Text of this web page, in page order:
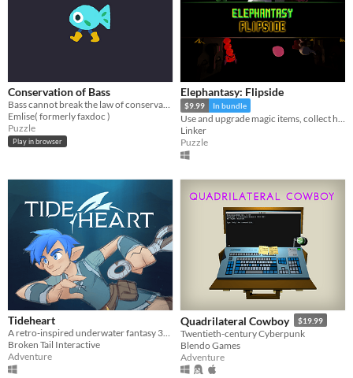
Conservation of Bass
Bass cannot break the law of conservation of mass
Emlise( formerly faxdoc )
Puzzle
Play in browser
Elephantasy: Flipside
$9.99 In bundle
Linker
Puzzle
Tideheart
A retro-inspired underwater fantasy 3D action-adventure game!
Broken Tail Interactive
Adventure
Quadrilateral Cowboy $19.99
Twentieth-century Cyberpunk
Blendo Games
Adventure